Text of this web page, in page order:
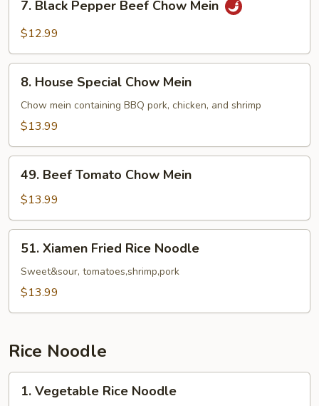
Black
Pepper
Chow
Mein
7. Black Pepper Beef Chow Mein
$12.99
House
Special
Chow
8. House Special Chow Mein
Chow mein containing BBQ pork, chicken, and shrimp
$13.99
Beef
Tomato
Chow
Mein
49. Beef Tomato Chow Mein
$13.99
Xiamen
Fried
Rice
51. Xiamen Fried Rice Noodle
Sweet&sour, tomatoes,shrimp,pork
$13.99
Rice Noodle
Vegetable
1. Vegetable Rice Noodle